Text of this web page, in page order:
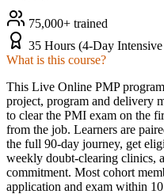
75,000+ trained
35 Hours (4-Day
What is this course?
This Live Online PMP
project, program and delivery
to clear the PMI exam on the
from the job. Learners are
the full 90-day journey, get
weekly doubt-clearing clinics,
commitment. Most cohort
application and exam within